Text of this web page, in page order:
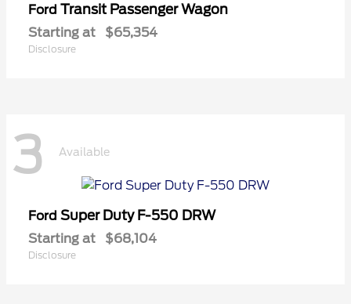
Ford Transit Passenger Wagon
Starting at $65,354
Disclosure
3 Available
Ford Super Duty F-550 DRW
Starting at $68,104
Disclosure